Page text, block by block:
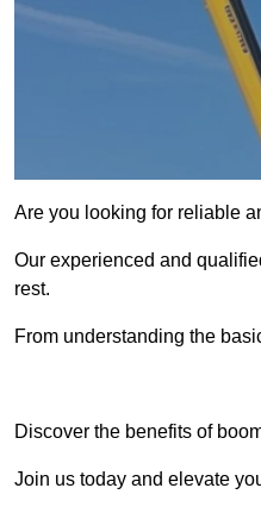
Are you looking for reliable
Our experienced and
rest.
From understanding the
Discover the benefits of
Join us today and elevate